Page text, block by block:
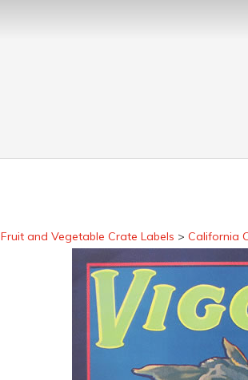
Fruit and Vegetable Crate Labels > California